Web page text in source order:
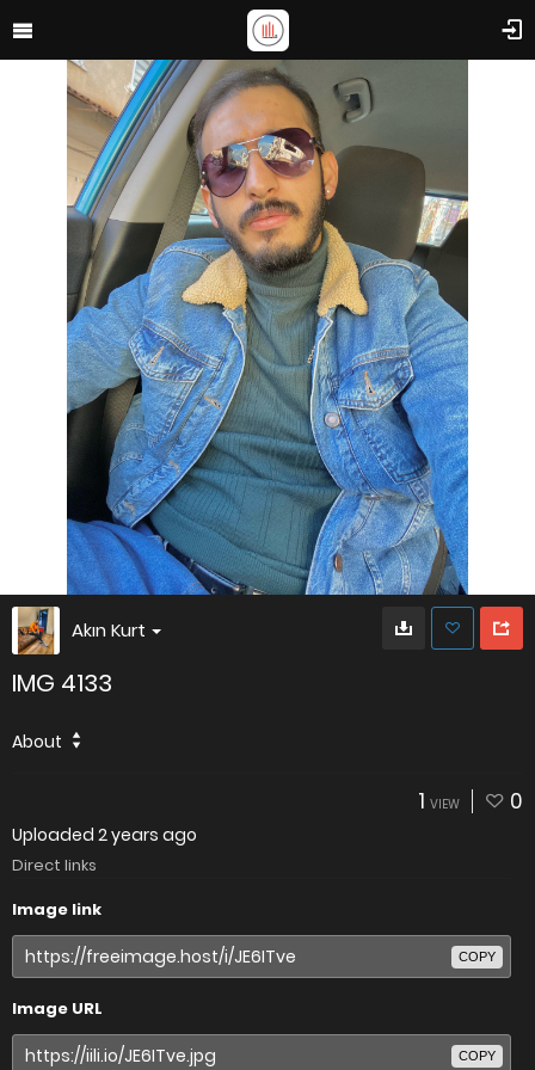
Akın Kurt
IMG 4133
About
1 VIEW 0
Uploaded 2 years ago
Direct links
Image link
COPY
Image URL
COPY